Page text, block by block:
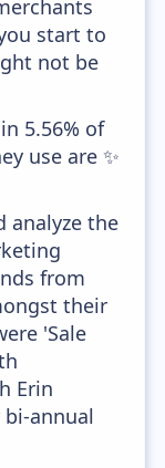
start to
not be
5.56% of
use are ✨
analyze the
from
their
'Sale
Erin
annual